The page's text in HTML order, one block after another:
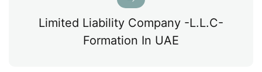
Limited Liability Company -L.L.C-
Formation In UAE